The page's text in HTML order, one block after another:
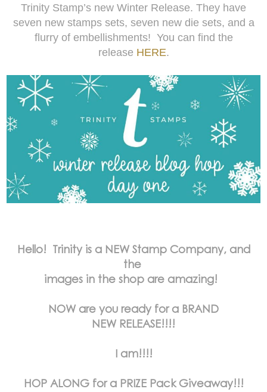
Trinity Stamp’s new Winter Release. They have
seven new stamps sets, seven new die sets, and a
flurry of embellishments! You can find the
release HERE.
Hello! Trinity is a NEW Stamp Company, and
the
images in the shop are amazing!
NOW are you ready for a BRAND
NEW RELEASE!!!!
I am!!!!
HOP ALONG for a PRIZE Pack Giveaway!!!